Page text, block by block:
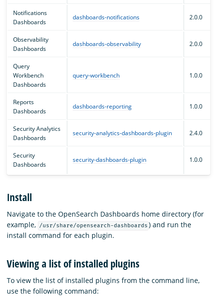
Notifications
Dashboards
dashboards-notifications 2.0.0
Observability
Dashboards
dashboards-observability 2.0.0
Query
Workbench
Dashboards
query-workbench 1.0.0
Reports
Dashboards
dashboards-reporting 1.0.0
Security Analytics
Dashboards
security-analytics-dashboards-plugin 2.4.0
Security
Dashboards
security-dashboards-plugin 1.0.0
Install
Navigate to the OpenSearch Dashboards home directory (for
example,
/usr/share/opensearch-dashboards ) and run the
install command for each plugin.
Viewing a list of installed plugins
To view the list of installed plugins from the command line,
use the following command: